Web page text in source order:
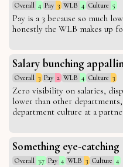
Overall 4 Pay 3 WLB 4 Culture 5
Pay is a 3 because so much
honestly the WLB makes up
Salary bunching
Overall 3 Pay 2 WLB 4 Culture 3
Zero visibility on salaries,
lower than other
department culture at a
Something eye-catching
Overall 3.7 Pay 4 WLB 3 Culture 4